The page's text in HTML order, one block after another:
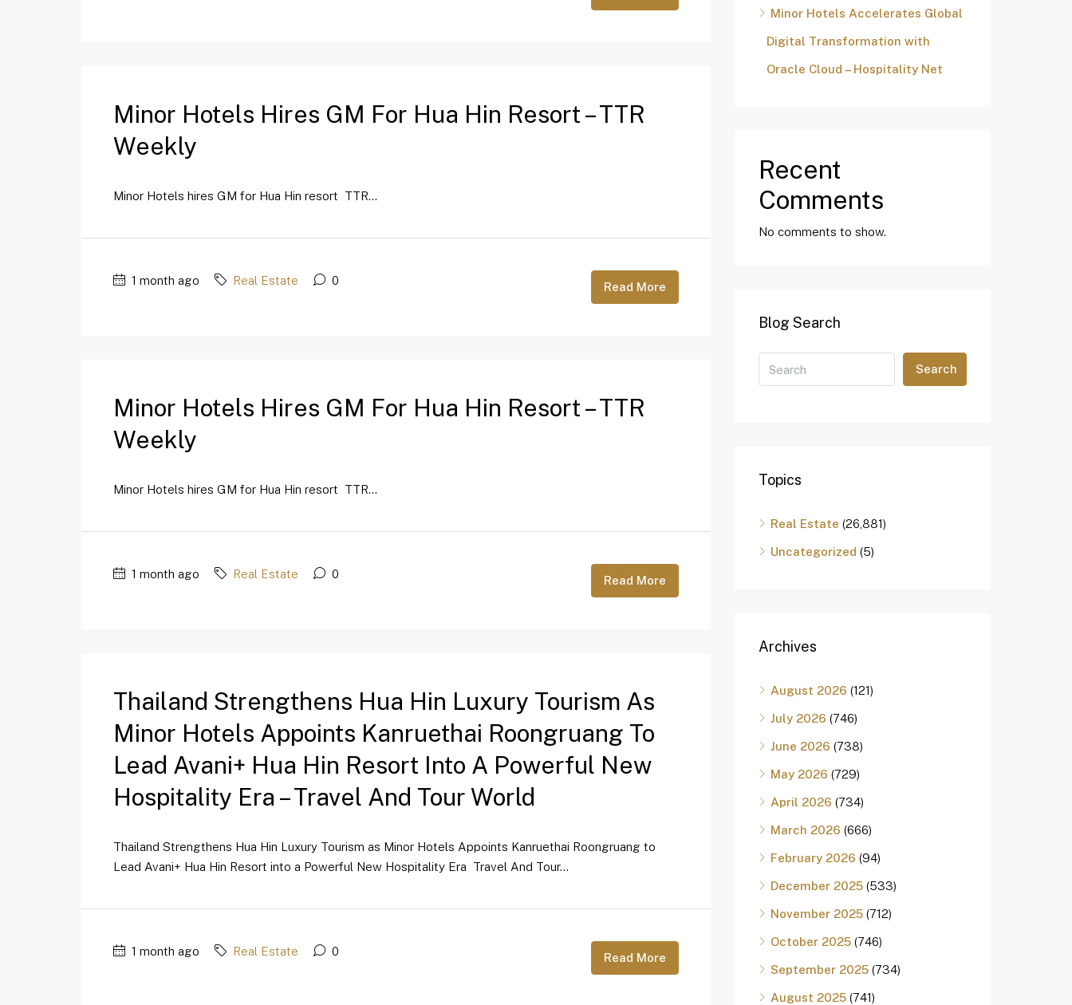
Minor Hotels Hires GM For Hua Hin Resort – TTR
Weekly
Minor Hotels hires GM for Hua Hin resort TTR...
1 month ago Real Estate 0 Read More
Minor Hotels Hires GM For Hua Hin Resort – TTR
Weekly
Minor Hotels hires GM for Hua Hin resort TTR...
1 month ago Real Estate 0 Read More
Thailand Strengthens Hua Hin Luxury Tourism As
Minor Hotels Appoints Kanruethai Roongruang To
Lead Avani+ Hua Hin Resort Into A Powerful New
Hospitality Era – Travel And Tour World
Thailand Strengthens Hua Hin Luxury Tourism as Minor Hotels Appoints Kanruethai Roongruang to
Lead Avani+ Hua Hin Resort into a Powerful New Hospitality Era Travel And Tour...
1 month ago Real Estate 0 Read More
Minor Hotels Accelerates Global
Digital Transformation with
Oracle Cloud – Hospitality Net
Recent
Comments
No comments to show.
Blog Search
Search
Topics
Real Estate (26,881)
Uncategorized (5)
Archives
August 2026 (121)
July 2026 (746)
June 2026 (738)
May 2026 (729)
April 2026 (734)
March 2026 (666)
February 2026 (94)
December 2025 (533)
November 2025 (712)
October 2025 (746)
September 2025 (734)
August 2025 (741)